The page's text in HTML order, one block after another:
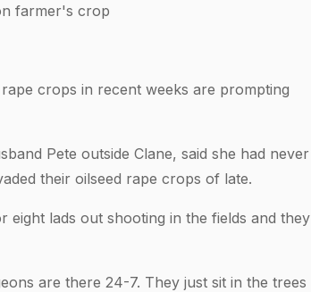
farmer's crop
crops in recent weeks are prompting
Pete outside Clane, said she had never
their oilseed rape crops of late.
eight lads out shooting in the fields and they
are there 24-7. They just sit in the trees